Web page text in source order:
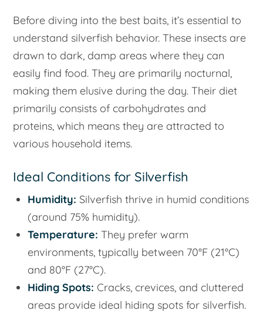
Before diving into the best baits, it’s essential to
understand silverfish behavior. These insects are
drawn to dark, damp areas where they can
easily find food. They are primarily nocturnal,
making them elusive during the day. Their diet
primarily consists of carbohydrates and
proteins, which means they are attracted to
various household items.
Ideal Conditions for Silverfish
Humidity: Silverfish thrive in humid conditions
(around 75% humidity).
Temperature: They prefer warm
environments, typically between 70°F (21°C)
and 80°F (27°C).
Hiding Spots: Cracks, crevices, and cluttered
areas provide ideal hiding spots for silverfish.